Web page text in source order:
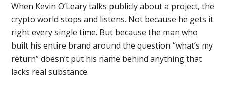
When Kevin O’Leary talks publicly about a project, the
crypto world stops and listens. Not because he gets it
right every single time. But because the man who
built his entire brand around the question “what’s my
return” doesn’t put his name behind anything that
lacks real substance.